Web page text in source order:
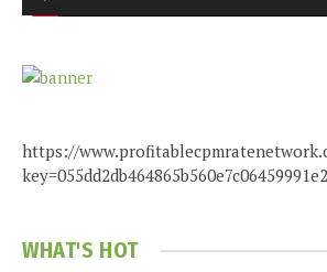
https://
WHAT'S HOT